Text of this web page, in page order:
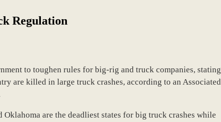
Regulation
to toughen rules for big-rig and truck companies, stating
are killed in large truck crashes, according to an Associated
are the deadliest states for big truck crashes while